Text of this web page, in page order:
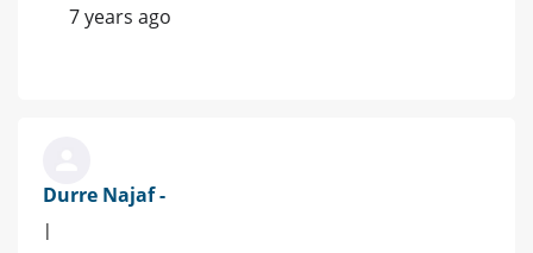
7 years ago
Durre Najaf -
|